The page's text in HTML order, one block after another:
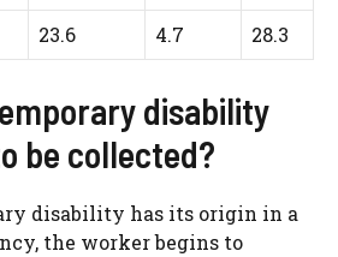
23.6 4.7 28.3
disability
be collected?
disability has its origin in a
the worker begins to